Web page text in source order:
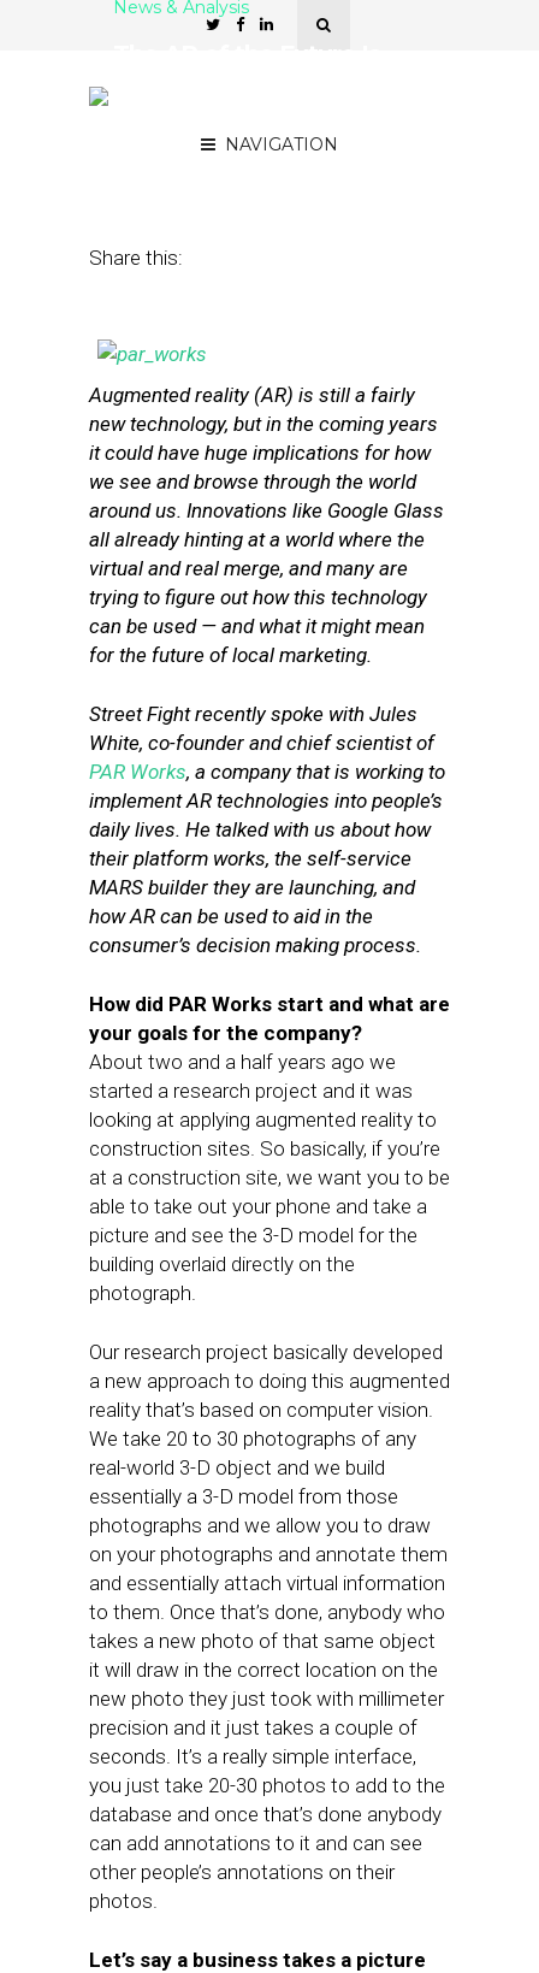
NAVIGATION
News & Analysis
Share this:
Augmented reality (AR) is still a fairly
new technology, but in the coming years
it could have huge implications for how
we see and browse through the world
around us. Innovations like Google Glass
all already hinting at a world where the
virtual and real merge, and many are
trying to figure out how this technology
can be used — and what it might mean
for the future of local marketing.
Street Fight recently spoke with Jules
White, co-founder and chief scientist of
PAR Works, a company that is working to
implement AR technologies into people’s
daily lives. He talked with us abouthow
their platform works, the self-service
MARS builder they are launching, and
how AR can be used to aid in the
consumer’s decision making process.
How did PAR Works start and what are
your goals for the company?
About two and a half years ago we
started a research project and it was
looking at applying augmented reality to
construction sites. So basically, if you’re
at a construction site, we want you to be
able to take out your phone and take a
picture and see the 3-D model for the
building overlaid directly on the
photograph.
Our research project basically developed
a new approach to doing this augmented
reality that’s based on computer vision.
We take 20 to 30 photographs of any
real-world 3-D object and we build
essentially a 3-D model from those
photographs and we allow you to draw
on your photographs and annotate them
and essentially attach virtual information
to them. Once that’s done, anybody who
takes a new photo of that same object
it will draw in the correct location on the
new photo they just took with millimeter
precision and it just takes a couple of
seconds. It’s a really simple interface,
you just take 20-30 photos to add to the
database and once that’s done anybody
can add annotations to it and can see
other people’s annotations on their
photos.
Let’s say a business takes a picture